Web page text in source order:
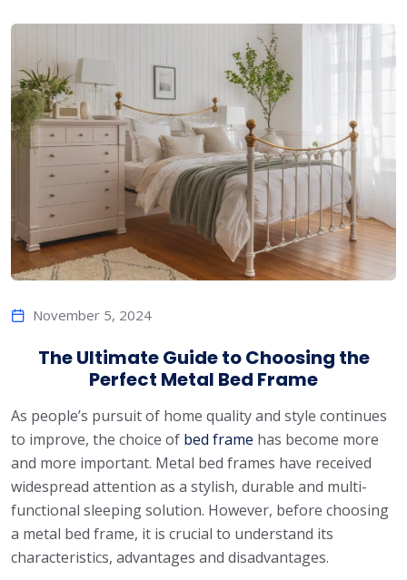
November 5, 2024
The Ultimate Guide to Choosing the
Perfect Metal Bed Frame
As people’s pursuit of home quality and style continues
to improve, the choice of bed frame has become more
and more important. Metal bed frames have received
widespread attention as a stylish, durable and multi-
functional sleeping solution. However, before choosing
a metal bed frame, it is crucial to understand its
characteristics, advantages and disadvantages.